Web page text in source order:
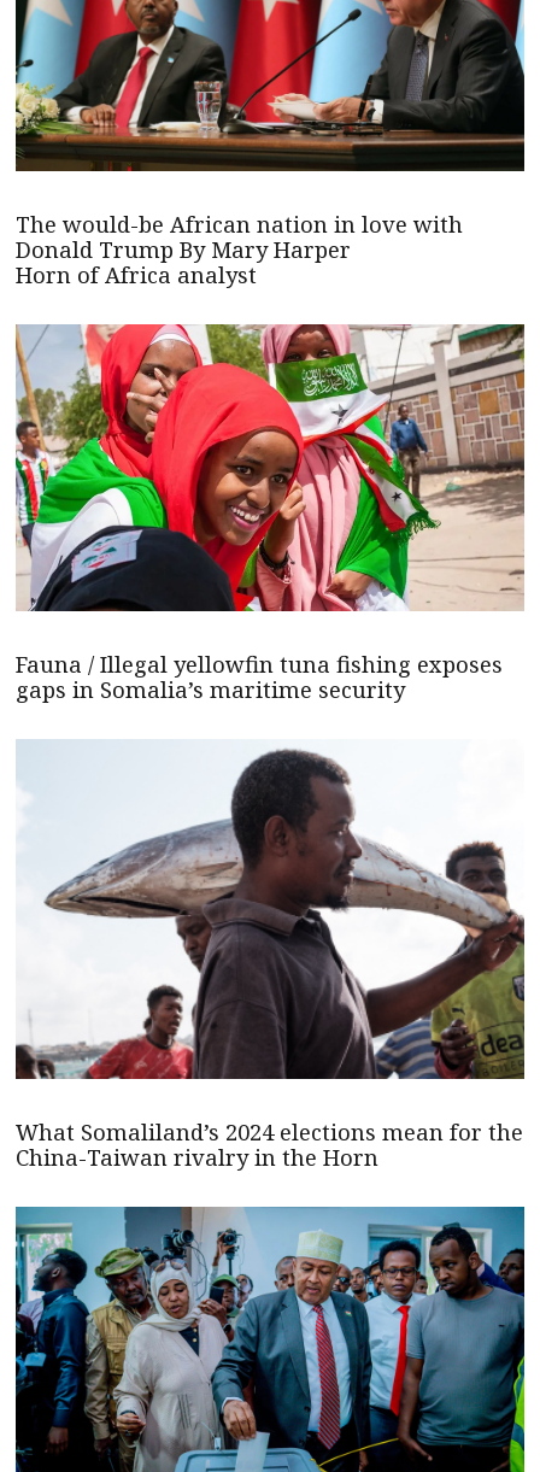
The would-be African nation in love with
Donald Trump By Mary Harper
Horn of Africa analyst
Fauna / Illegal yellowfin tuna fishing exposes
gaps in Somalia’s maritime security
What Somaliland’s 2024 elections mean for the
China-Taiwan rivalry in the Horn